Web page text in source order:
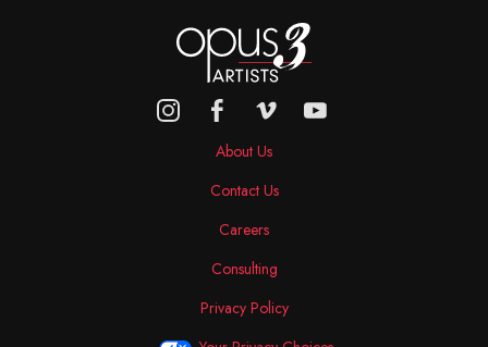
About Us
Contact Us
Careers
Consulting
Privacy Policy